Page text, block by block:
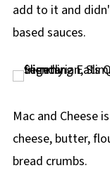
add to it and
based sauces.
Mac and Cheese
cheese, butter,
bread crumbs.